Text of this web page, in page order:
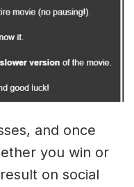
and once
you win or
on social